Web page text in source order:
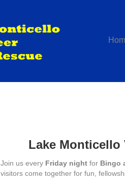
Lake Monticello
Join us every Friday night for Bingo
visitors come together for fun,